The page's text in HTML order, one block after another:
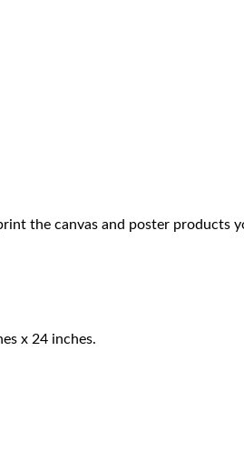
the canvas and poster products
x 24 inches.